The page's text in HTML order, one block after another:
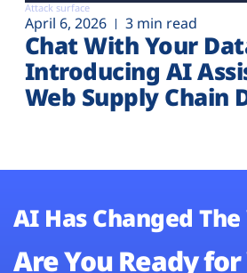
Attack surface
April 6, 2026 3 min read
Chat With Your
Introducing AI
Web Supply Chain
AI Has Changed
Are You Ready for